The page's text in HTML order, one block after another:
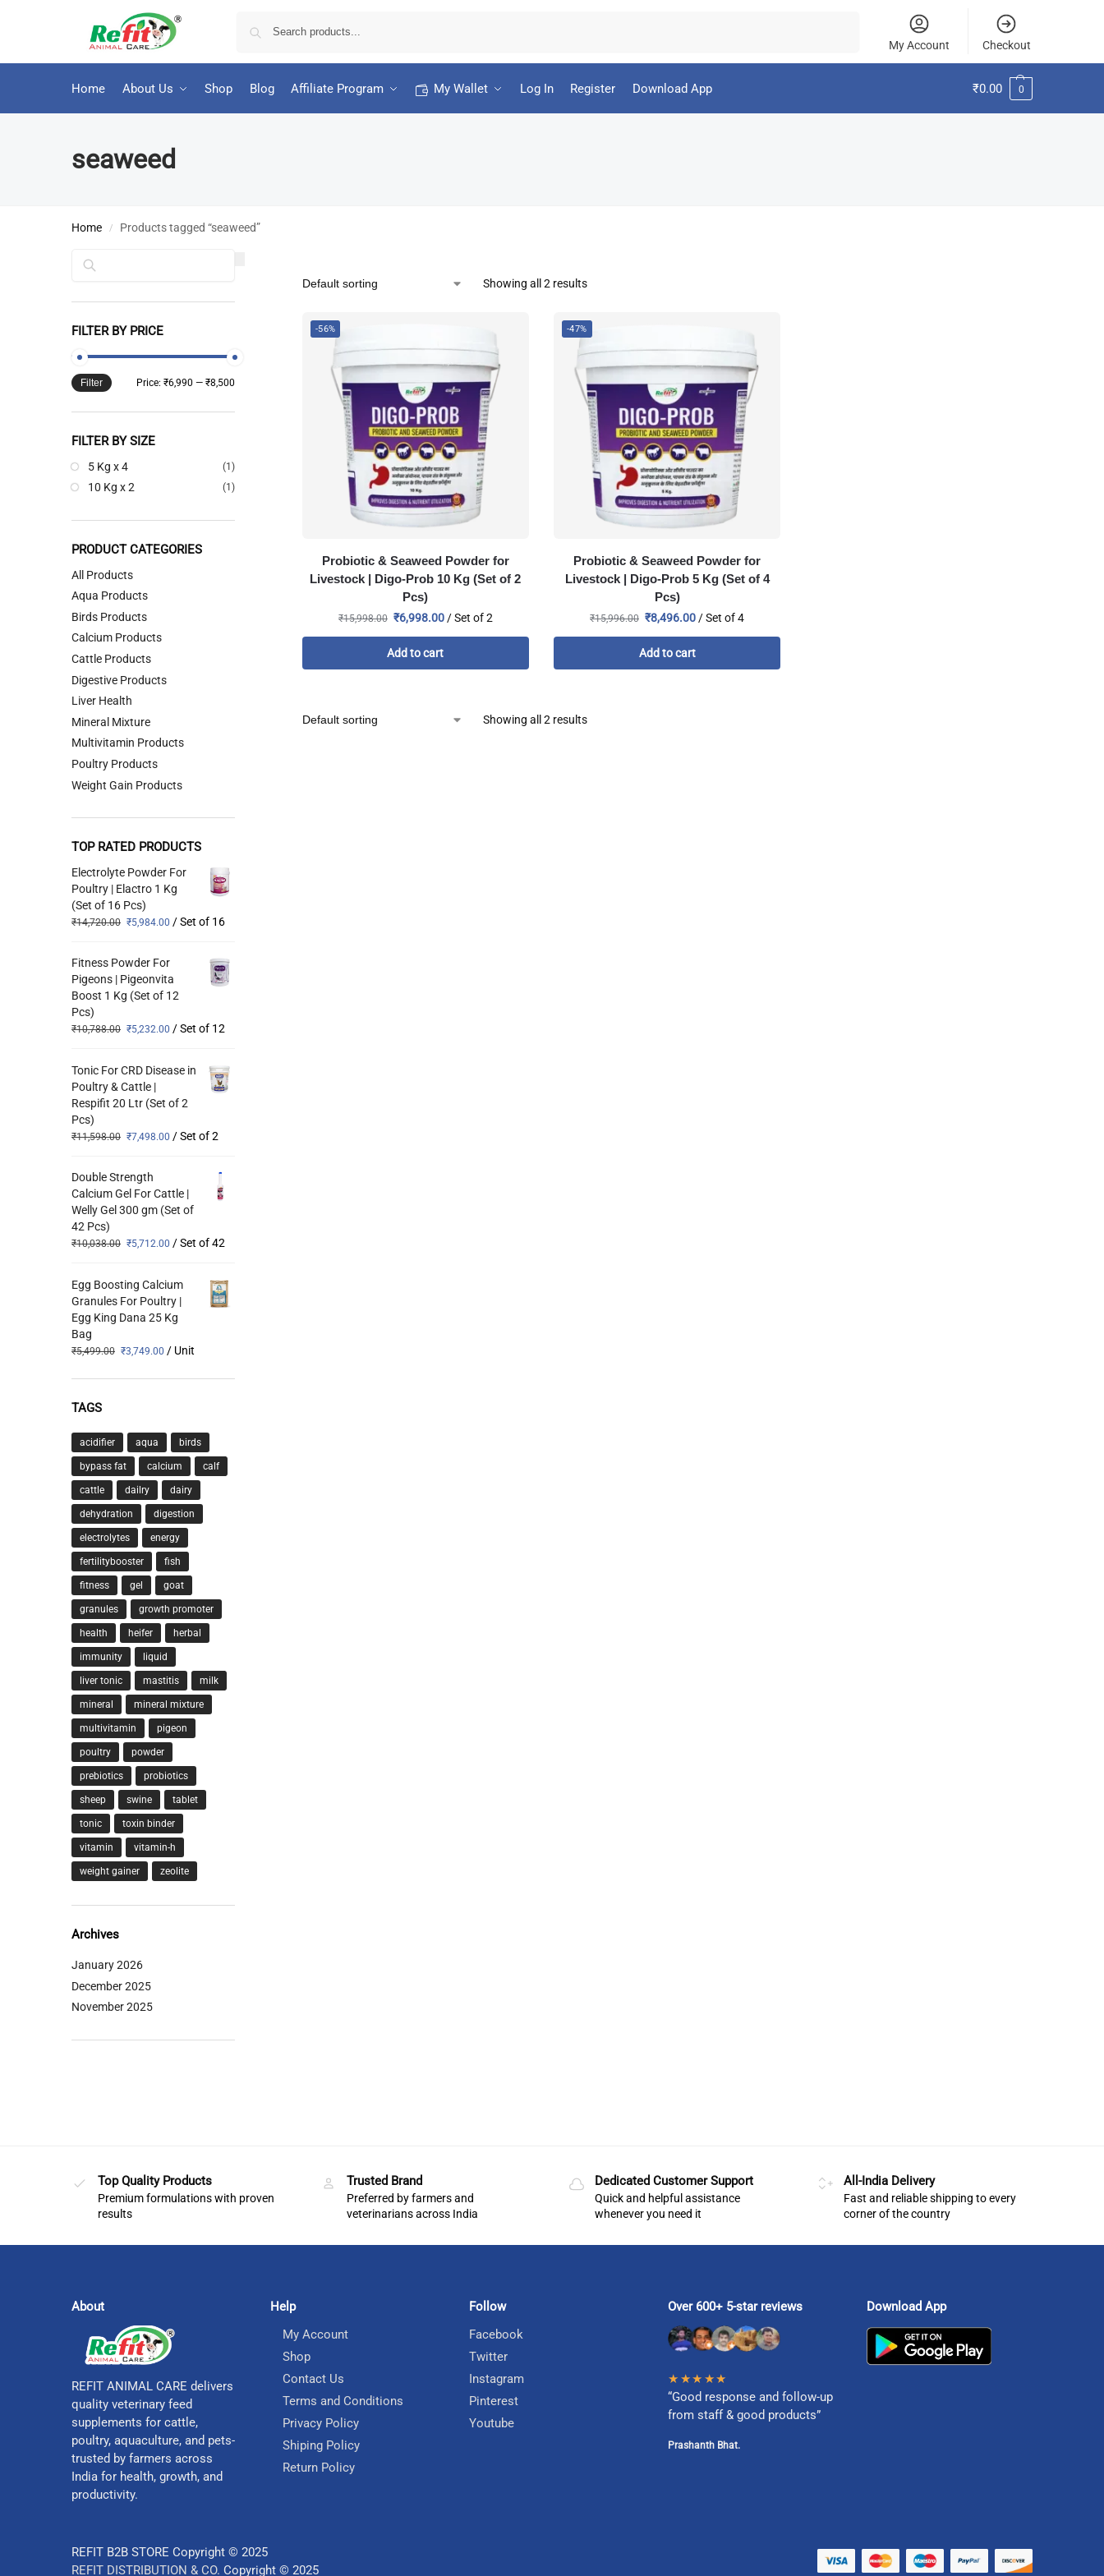
My Account Checkout
Home About Us Shop Blog Affiliate Program My Wallet Log In Register Download App ₹0.00 0
seaweed
Home / Products tagged “seaweed”
Showing all 2 results
-56%
Probiotic & Seaweed Powder for
Livestock | Digo-Prob 10 Kg (Set of 2
Pcs)
₹15,998.00 ₹6,998.00/ Set of 2
Add to cart
-47%
Probiotic & Seaweed Powder for
Livestock | Digo-Prob 5 Kg (Set of 4
Pcs)
₹15,996.00 ₹8,496.00 / Set of 4
Add to cart
Showing all 2 results
FILTER BY PRICE
Filter Price: ₹6,990 — ₹8,500
FILTER BY SIZE
5 Kg x 4 (1)
10 Kg x 2 (1)
PRODUCT CATEGORIES
All Products
Aqua Products
Birds Products
Calcium Products
Cattle Products
Digestive Products
Liver Health
Mineral Mixture
Multivitamin Products
Poultry Products
Weight Gain Products
TOP RATED PRODUCTS
Electrolyte Powder For
Poultry | Elactro 1 Kg
(Set of 16 Pcs)
₹14,720.00 ₹5,984.00 / Set of 16
Fitness Powder For
Pigeons | Pigeonvita
Boost 1 Kg (Set of 12
Pcs)
₹10,788.00 ₹5,232.00 / Set of 12
Tonic For CRD Disease in
Poultry & Cattle |
Respifit 20 Ltr (Set of 2
Pcs)
₹11,598.00 ₹7,498.00 / Set of 2
Double Strength
Calcium Gel For Cattle |
Welly Gel 300 gm (Set of
42 Pcs)
₹10,038.00 ₹5,712.00 / Set of 42
Egg Boosting Calcium
Granules For Poultry |
Egg King Dana 25 Kg
Bag
₹5,499.00 ₹3,749.00 / Unit
TAGS
acidifier aqua birds
bypass fat calcium calf
cattle dailry dairy
dehydration digestion
electrolytes energy
fertilitybooster fish
fitness gel goat
granules growth promoter
health heifer herbal
immunity liquid
liver tonic mastitis milk
mineral mineral mixture
multivitamin pigeon
poultry powder
prebiotics probiotics
sheep swine tablet
tonic toxin binder
vitamin vitamin-h
weight gainer zeolite
Archives
January 2026
December 2025
November 2025
Top Quality Products
Premium formulations with proven
results
Trusted Brand
Preferred by farmers and
veterinarians across India
Dedicated Customer Support
Quick and helpful assistance
whenever you need it
All-India Delivery
Fast and reliable shipping to every
corner of the country
About
REFIT ANIMAL CARE delivers
quality veterinary feed
supplements for cattle,
poultry, aquaculture, and pets-
trusted by farmers across
India for health, growth, and
productivity.
Help
My Account
Shop
Contact Us
Terms and Conditions
Privacy Policy
Shiping Policy
Return Policy
Follow
Facebook
Twitter
Instagram
Pinterest
Youtube
Over 600+ 5-star reviews
★★★★★
“Good response and follow-up
from staff & good products”
Prashanth Bhat.
Download App
REFIT B2B STORE Copyright © 2025
REFIT DISTRIBUTION & CO. Copyright © 2025